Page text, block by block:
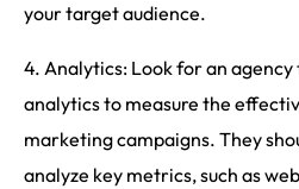
your target audience.
4. Analytics: Look for an
analytics to measure the
marketing campaigns. They
analyze key metrics, such as